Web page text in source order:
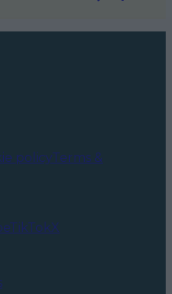
policyTerms &
TikTokX